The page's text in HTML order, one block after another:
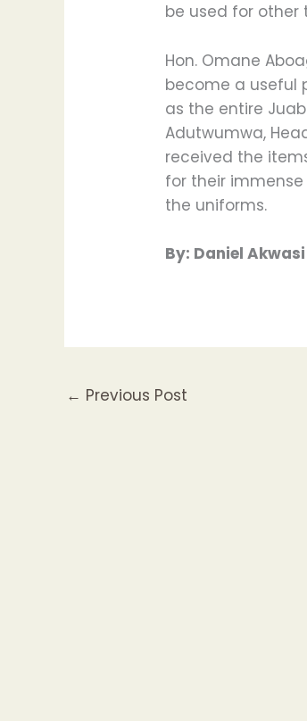
be used for other
Hon. Omane
become a useful
as the entire
Adutwumwa,
received the
for their
the uniforms.
By: Daniel
← Previous Post